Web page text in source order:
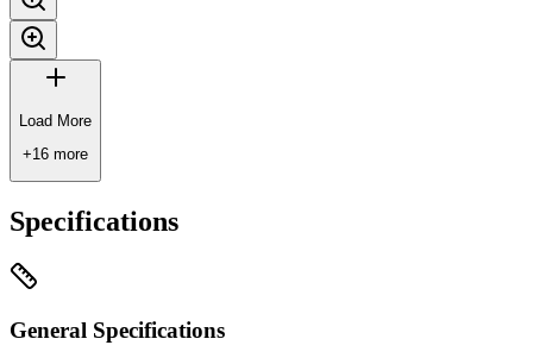
Load More
+16 more
Specifications
General Specifications